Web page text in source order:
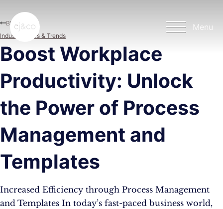
Menu
Boost Workplace
Productivity: Unlock
the Power of Process
Management and
Templates
Increased Efficiency through Process Management
and Templates In today’s fast-paced business world,
Blog
Industry News & Trends